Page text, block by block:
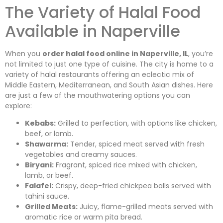
The Variety of Halal Food
Available in Naperville
When you order halal food online in Naperville, IL, you’re
not limited to just one type of cuisine. The city is home to a
variety of halal restaurants offering an eclectic mix of
Middle Eastern, Mediterranean, and South Asian dishes. Here
are just a few of the mouthwatering options you can
explore:
Kebabs: Grilled to perfection, with options like chicken,
beef, or lamb.
Shawarma: Tender, spiced meat served with fresh
vegetables and creamy sauces.
Biryani: Fragrant, spiced rice mixed with chicken,
lamb, or beef.
Falafel: Crispy, deep-fried chickpea balls served with
tahini sauce.
Grilled Meats: Juicy, flame-grilled meats served with
aromatic rice or warm pita bread.